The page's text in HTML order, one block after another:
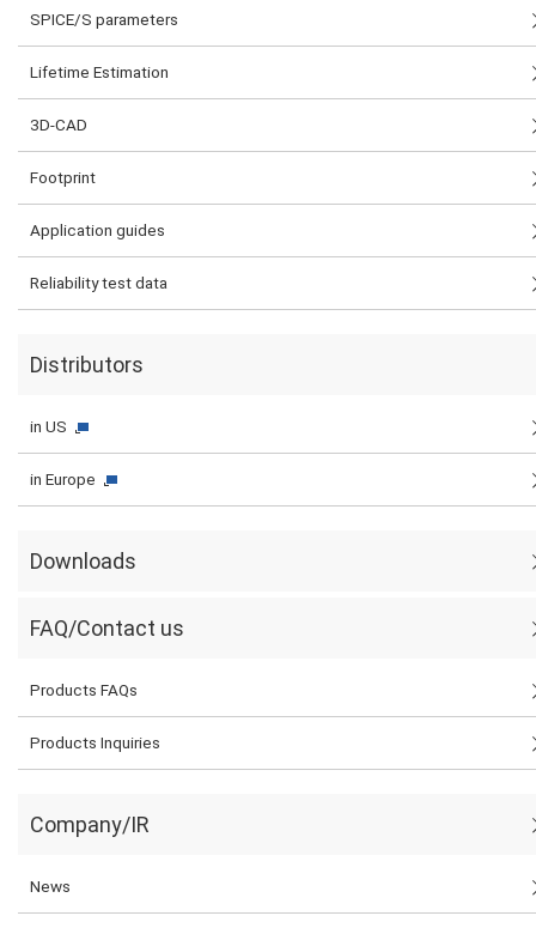
SPICE/S parameters
Lifetime Estimation
3D-CAD
Footprint
Application guides
Reliability test data
Distributors
in US
in Europe
Downloads
FAQ/Contact us
Products FAQs
Products Inquiries
Company/IR
News